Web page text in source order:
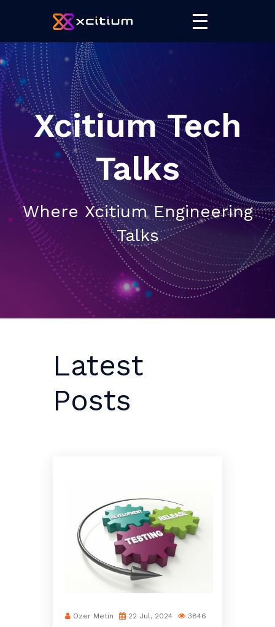
Xcitium Tech
Talks
Where Xcitium Engineering
Talks
Latest
Posts
Ozer Metin 22 Jul, 2024
3846